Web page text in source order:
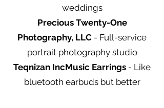
weddings
Precious Twenty-One
Photography, LLC - Full-service
portrait photography studio
Teqnizan IncMusic Earrings - Like
bluetooth earbuds but better